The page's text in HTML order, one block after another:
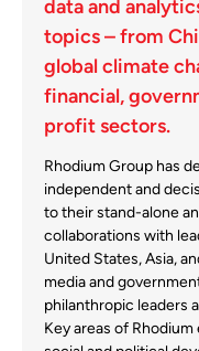
data and
topics – from
global climate
financial,
profit sectors.
Rhodium Group has
independent and
to their stand-alone
collaborations with
United States, Asia,
media and
philanthropic leaders
Key areas of